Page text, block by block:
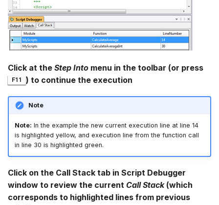
Click at the Step Into menu in the toolbar (or press
F11 ) to continue the execution
Note
Note: In the example the new current execution line at line 14
is highlighted yellow, and execution line from the function call
in line 30 is highlighted green.
Click on the Call Stack tab in Script Debugger
window to review the current Call Stack(which
corresponds to highlighted lines from previous